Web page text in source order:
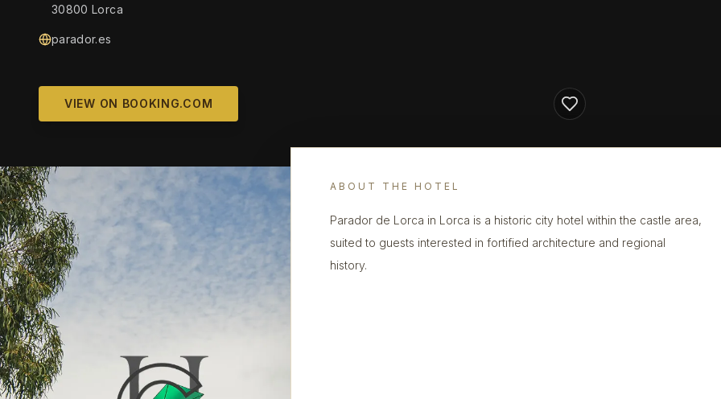
30800 Lorca
parador.es
VIEW ON BOOKING.COM
ABOUT THE HOTEL
Parador de Lorca in Lorca is a historic city hotel within the castle area,
suited to guests interested in fortified architecture and regional
history.